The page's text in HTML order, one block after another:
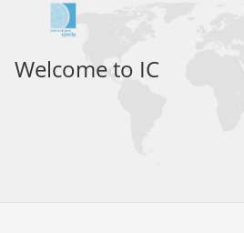
Welcome to IC